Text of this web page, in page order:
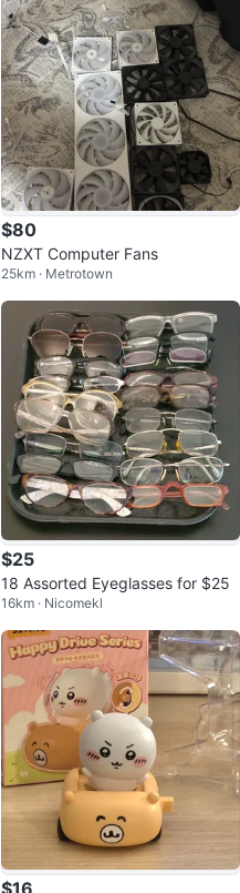
$80
NZXT Computer Fans
25km · Metrotown
$25
18 Assorted Eyeglasses for $25
16km · Nicomekl